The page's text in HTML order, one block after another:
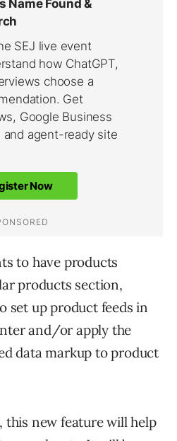
to have products
products section,
set up product feeds in
and/or apply the
data markup to product
this new feature will help